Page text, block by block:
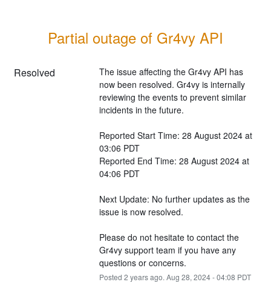
Partial outage of Gr4vy API
Resolved
The issue affecting the Gr4vy API has
now been resolved. Gr4vy is internally
reviewing the events to prevent similar
incidents in the future.
Reported Start Time: 28 August 2024 at
03:06 PDT
Reported End Time: 28 August 2024 at
04:06 PDT
Next Update: No further updates as the
issue is now resolved.
Please do not hesitate to contact the
Gr4vy support team if you have any
questions or concerns.
Posted 2 years ago. Aug 28, 2024-04:08 PDT